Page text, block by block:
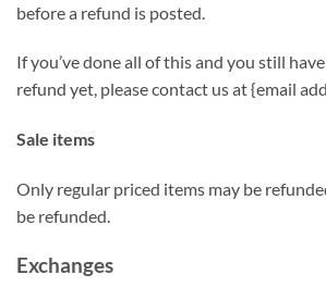
before a refund is posted.
If you’ve done all of this and you still
refund yet, please contact us at {email
Sale items
Only regular priced items may be
be refunded.
Exchanges